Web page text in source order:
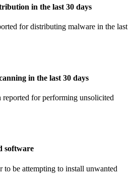
in the last 30 days
for distributing malware in the last
in the last 30 days
reported for performing unsolicited
software
to be attempting to install unwanted